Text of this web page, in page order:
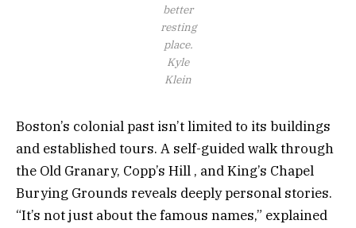
better
resting
place.
Kyle
Klein
Boston’s colonial past isn’t limited to its buildings
and established tours. A self-guided walk through
the Old Granary, Copp’s Hill , and King’s Chapel
Burying Grounds reveals deeply personal stories.
“It’s not just about the famous names,” explained